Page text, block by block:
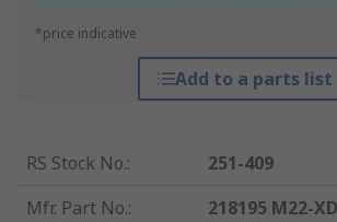
*price indicative
Add to a parts list
RS Stock No.:
251-409
Mfr. Part No.:
218195 M22-